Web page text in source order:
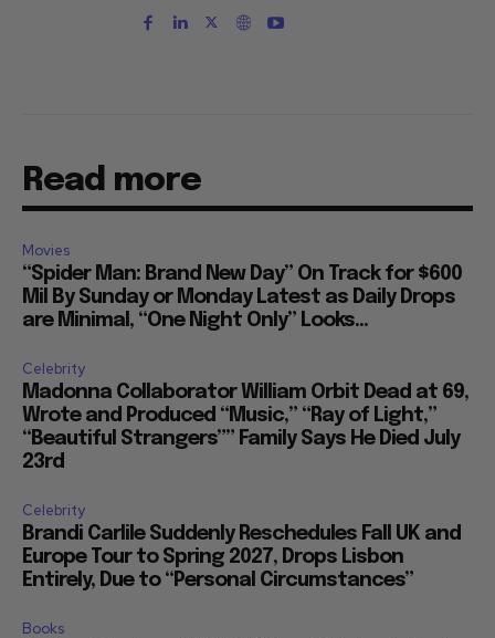
Read more
Movies
“Spider Man: Brand New Day” On Track for $600
Mil By Sunday or Monday Latest as Daily Drops
are Minimal, “One Night Only” Looks...
Celebrity
Madonna Collaborator William Orbit Dead at 69,
Wrote and Produced “Music,” “Ray of Light,”
“Beautiful Strangers”” Family Says He Died July
23rd
Celebrity
Brandi Carlile Suddenly Reschedules Fall UK and
Europe Tour to Spring 2027, Drops Lisbon
Entirely, Due to “Personal Circumstances”
Books